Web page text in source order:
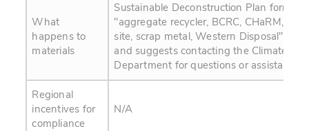
What
happens to
materials
Sustainable Deconstruction Plan form
"aggregate recycler, BCRC, CHaRM,
site, scrap metal, Western Disposal" as
and suggests contacting the Climate
Department for questions or assistance.
Regional
incentives for
compliance
N/A